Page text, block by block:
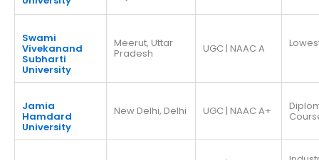
Swami
Vivekanand
Subharti
University
Meerut, Uttar
Pradesh UGC | NAAC A
Jamia
Hamdard
University
New Delhi, Delhi UGC | NAAC A+